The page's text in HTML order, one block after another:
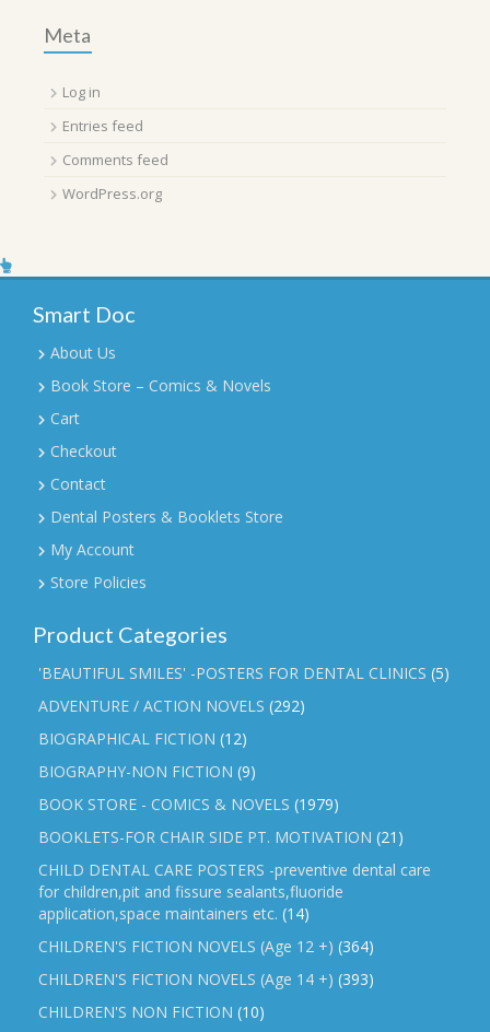
Meta
Log in
Entries feed
Comments feed
WordPress.org
Smart Doc
About Us
Book Store – Comics & Novels
Cart
Checkout
Contact
Dental Posters & Booklets Store
My Account
Store Policies
Product Categories
'BEAUTIFUL SMILES' -POSTERS FOR DENTAL CLINICS (5)
ADVENTURE / ACTION NOVELS (292)
BIOGRAPHICAL FICTION (12)
BIOGRAPHY-NON FICTION (9)
BOOK STORE - COMICS & NOVELS (1979)
BOOKLETS-FOR CHAIR SIDE PT. MOTIVATION (21)
CHILD DENTAL CARE POSTERS -preventive dental care
for children,pit and fissure sealants,fluoride
application,space maintainers etc. (14)
CHILDREN'S FICTION NOVELS (Age 12 +) (364)
CHILDREN'S FICTION NOVELS (Age 14 +) (393)
CHILDREN'S NON FICTION (10)